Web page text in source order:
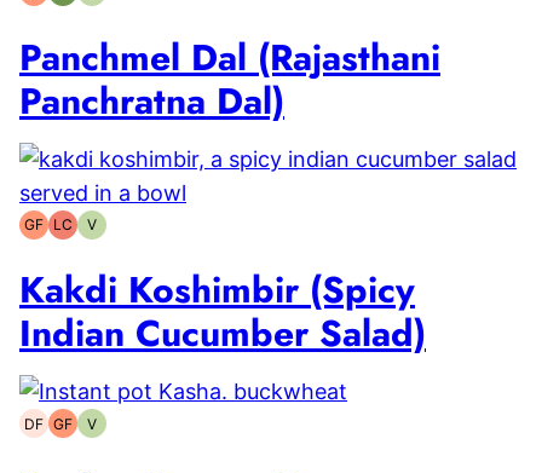
Panchmel Dal (Rajasthani
Panchratna Dal)
GFGluten-
LCLowVVegetarian
Kakdi Koshimbir (Spicy
Indian Cucumber Salad)
DFDairy-
GFGluten-
VVegetarian